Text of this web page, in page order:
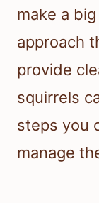
make a
approach
provide
squirrels
steps you
manage